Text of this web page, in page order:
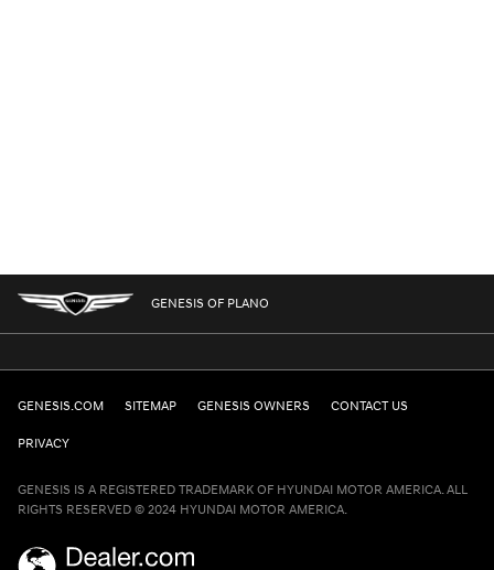
GENESIS OF PLANO
GENESIS.COM SITEMAP GENESIS OWNERS CONTACT US
PRIVACY
GENESIS IS A REGISTERED TRADEMARK OF HYUNDAI MOTOR AMERICA. ALL
RIGHTS RESERVED © 2024 HYUNDAI MOTOR AMERICA.